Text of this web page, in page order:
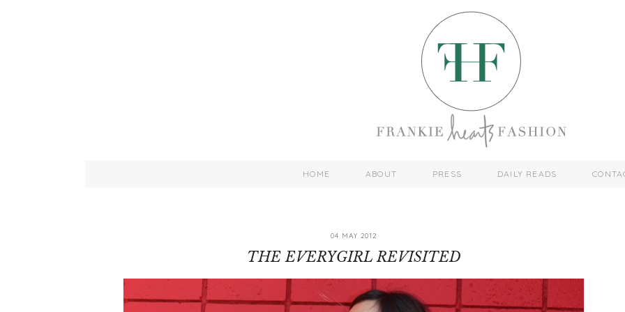
HOME ABOUT PRESS DAILY READS
04 MAY 2012
THE EVERYGIRL REVISITED